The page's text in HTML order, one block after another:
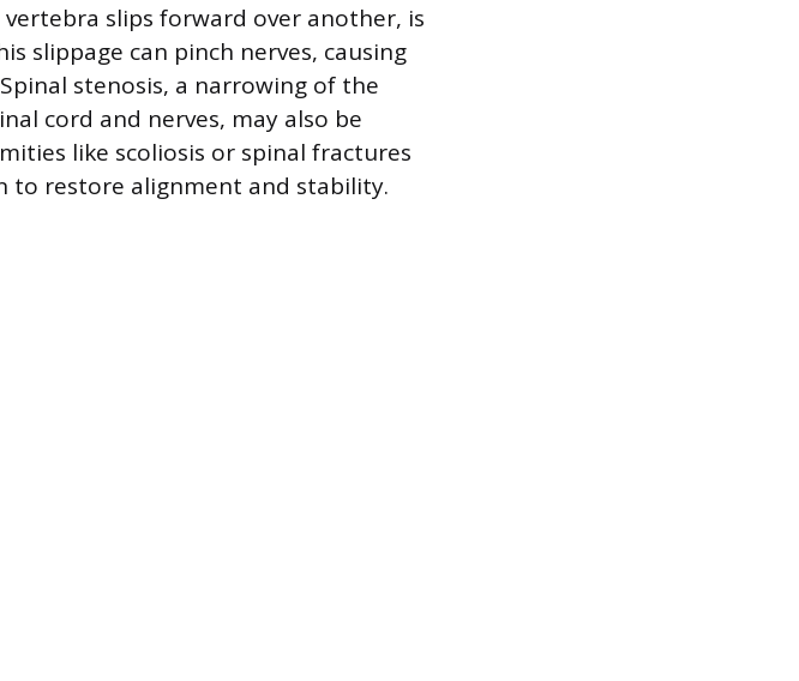
slips forward over another, is
slippage can pinch nerves, causing
stenosis, a narrowing of the
cord and nerves, may also be
like scoliosis or spinal fractures
to restore alignment and stability.